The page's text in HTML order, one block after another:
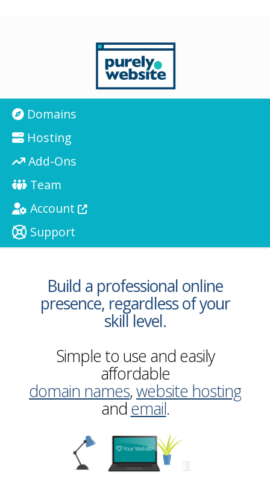
Domains
Hosting
Add-Ons
Team
Account
Support
Build a professional online
presence, regardless of your
skill level.
Simple to use and easily
affordable
domain names,website hosting
and email.